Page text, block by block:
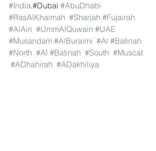
#India.#Dubai #AbuDhabi
#RasAlKhaimah #Sharjah #Fujairah
#AlAin #UmmAlQuwain #UAE
#Musandam #AlBuraimi #Al #Batinah
#North #Al #Batinah #South #Muscat
#ADhahirah #ADakhiliya